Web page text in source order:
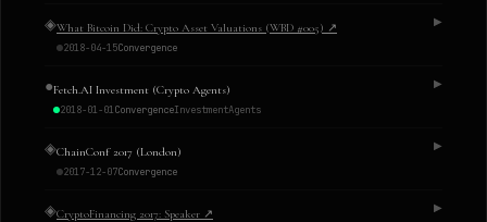
◈What Bitcoin Did: Crypto Asset Valuations (WBD #005) ↗
2018-04-15Convergence
▶
●Fetch.AI Investment (Crypto Agents)
2018-01-01ConvergenceInvestmentAgents
▶
◈ChainConf 2017 (London)
2017-12-07Convergence
▶
◈CryptoFinancing 2017: Speaker ↗ ▶